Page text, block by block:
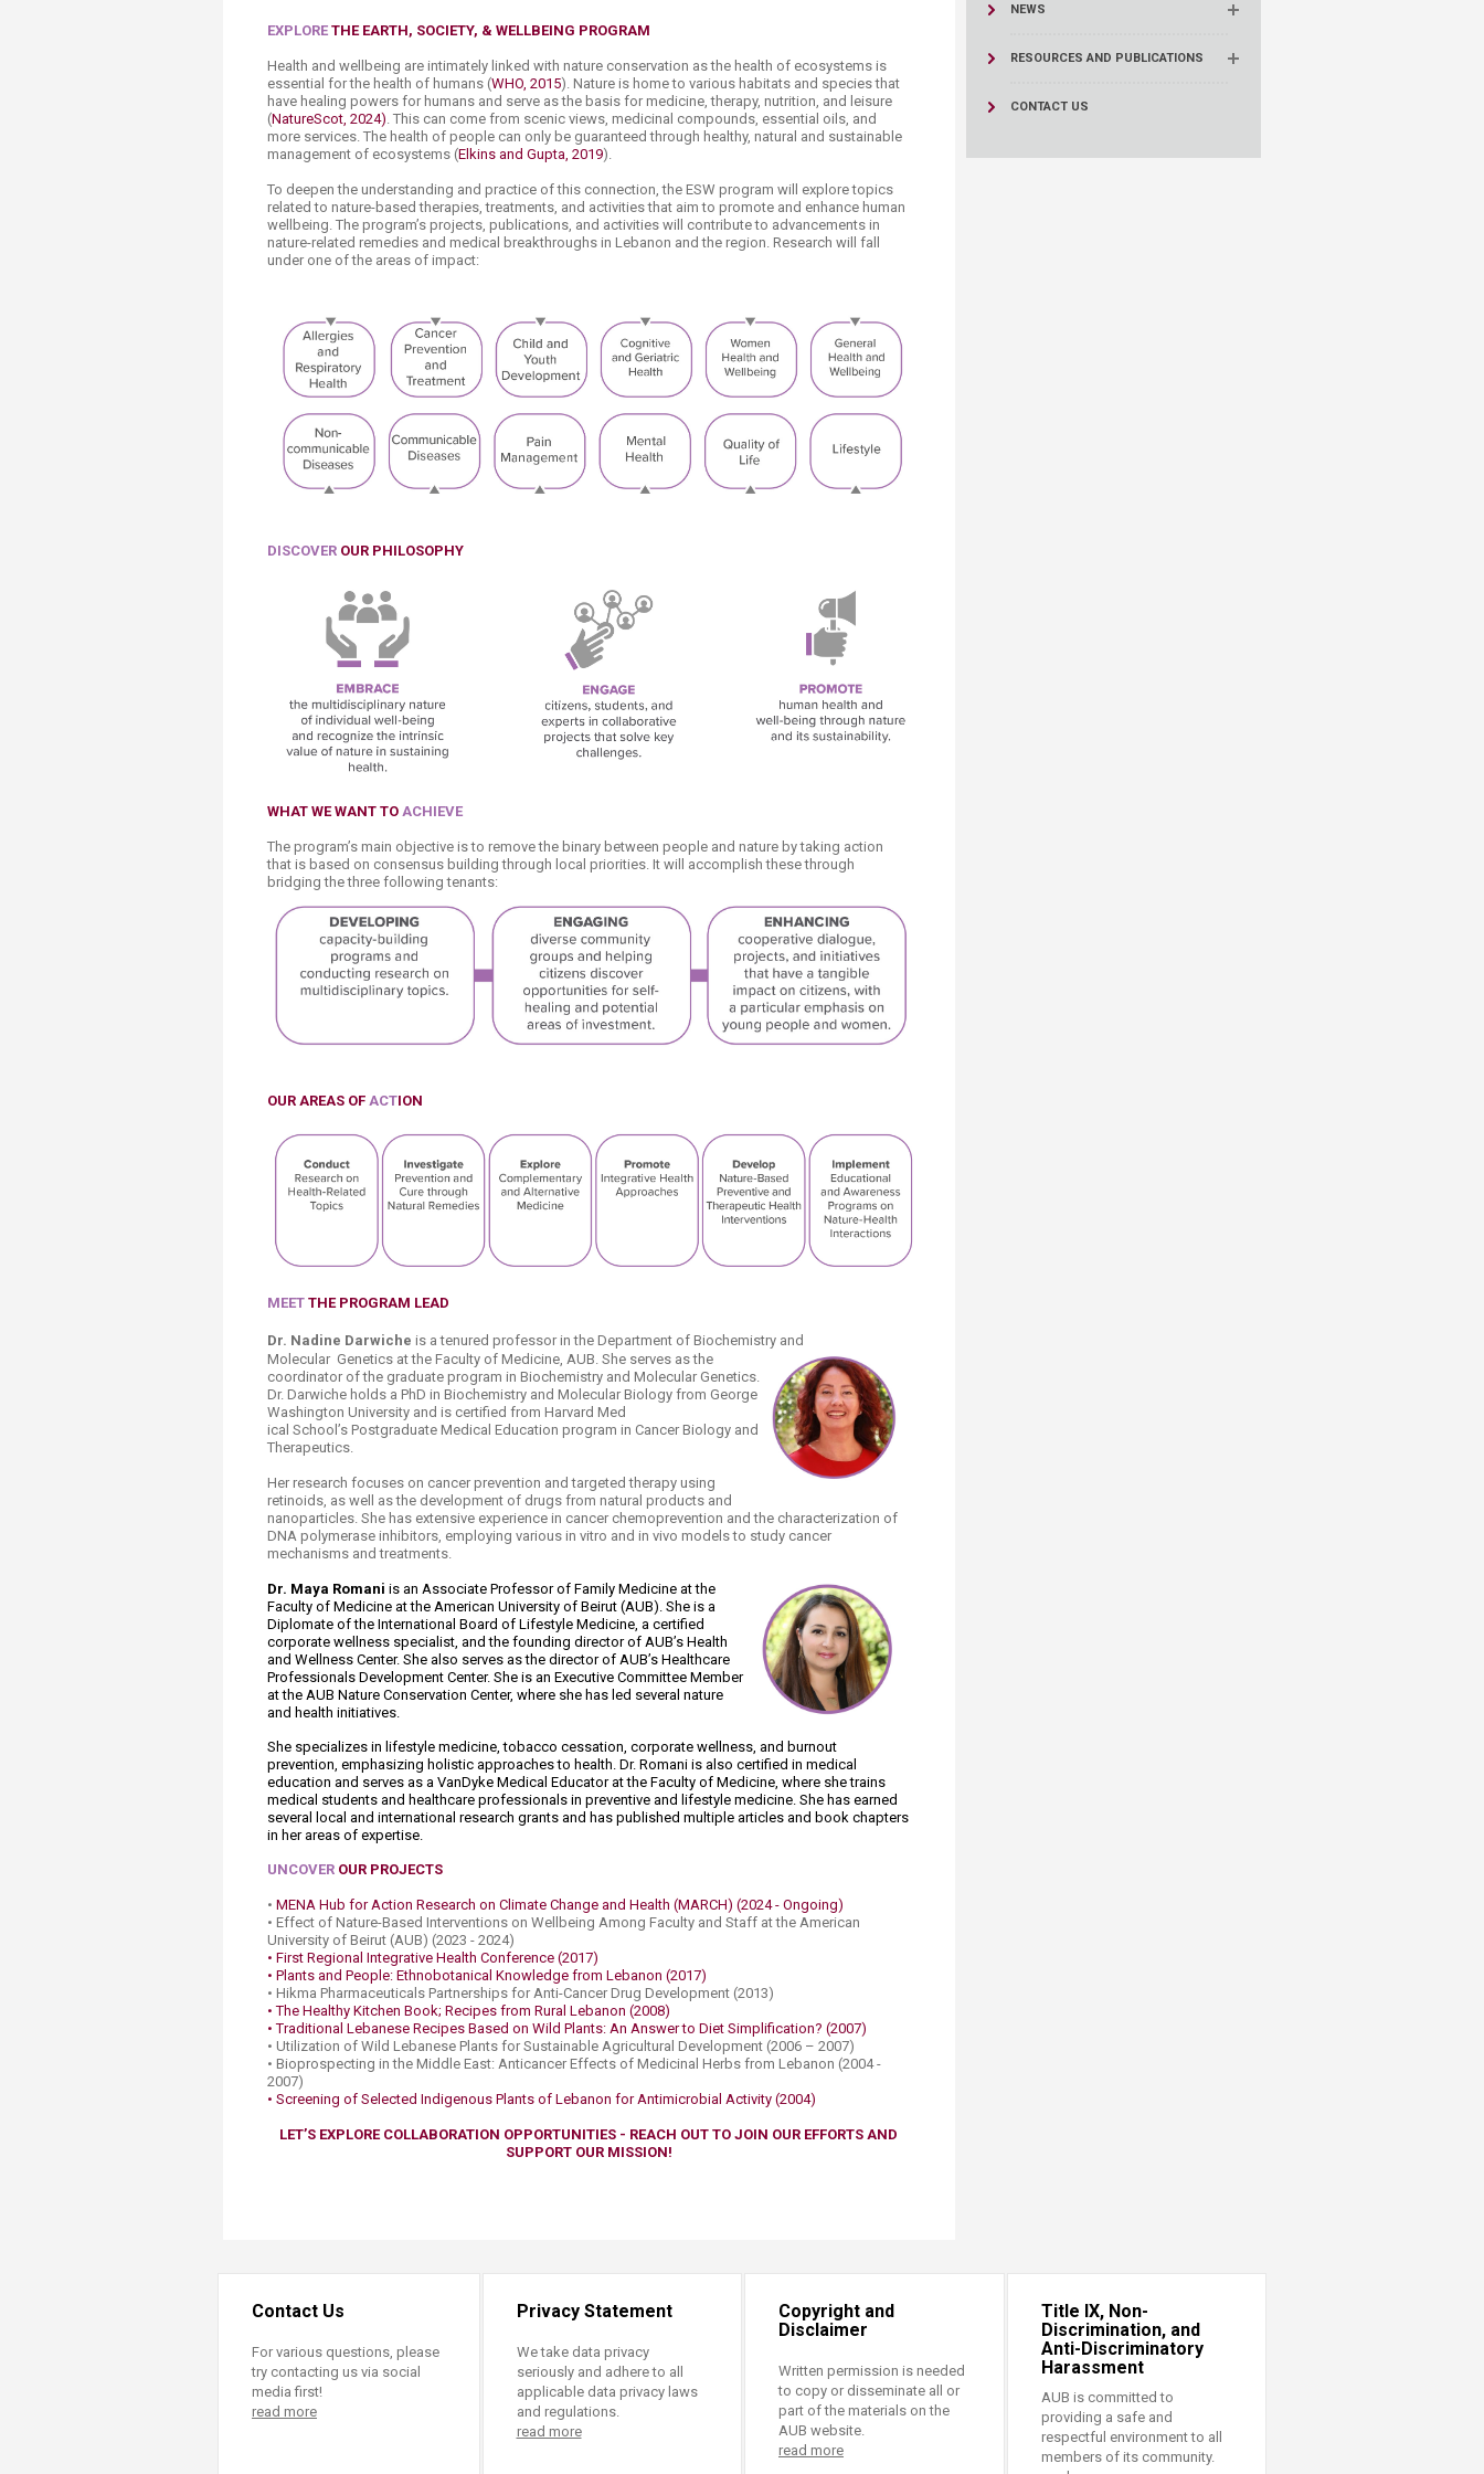
(TrEd)
EXPLORE THE EARTH, SOCIETY, & ​WELLBEING PROGRAM
Health and wellbeing are intimately linked with nature conservation as the health of ecosystems is
essential for the health of humans (WHO, 2015). Nature is home to various habitats and species that
have healing powers for humans and serve as the basis for medicine, therapy, nutrition, and leisure
(NatureScot, 2024). This can come from scenic views, medicinal compounds, essential oils, and
more services. The health of people can only be guaranteed through healthy, natural and sustainable
management of ecosystems (Elkins and Gupta, 2019).​​
To deepen the understanding and practice of this connection, the ESW program will explore topics
related to nature-based therapies, treatments, and activities that aim to promote and enhance human
wellbeing. The program’s projects, publications, and activities will contribute to advancements in
nature-related remedies and medical breakthroughs in Lebanon and the region. Research will fall
under one of the areas of impact:
DISCOVER OUR PHILOSOPHY
WHAT WE WANT TO ACHIEVE
The program’s main objective is to remove the binary between people and nature by taking action
that is based on consensus building through local priorities. It will accomplish these through
bridging the three following tenants:
OUR AREAS OF ACTION
MEET THE PROGRAM LEAD
​Dr. Nadine Darwiche is a tenured professor in the Department of Biochemistry and
Molecular Genetics at the Faculty of Medicine, AUB. She serves as the
coordinator of the graduate program in Biochemistry and Molecular Genetics.
Dr. Darwiche holds a PhD in Biochemistry and Molecular Biology from George
Washington University and is certified from Harvard Med
ical School’s Postgraduate Medical Education program in Cancer Biology and
Therapeutics.
Her research focuses on cancer prevention and targeted therapy using
retinoids, as well as the development of drugs from natural products and
nanoparticles. She has extensive experience in cancer chemoprevention and the characterization of
DNA polymerase inhibitors, employing various in vitro and in vivo models to study cancer
mechanisms and treatments.
Dr. Maya Romani is an Associate Professor of Family Medicine at the
Faculty of Medicine at the American University of Beirut (AUB). She is a
Diplomate of the International Board of Lifestyle Medicine, a certified
corporate wellness specialist, and the founding director of AUB’s Health
and Wellness Center. She also serves as the director of AUB’s Healthcare
Professionals Development Center. She is an Executive Committee Member
at the AUB Nature Conservation Center, where she has led several nature
and health initiatives.
She specializes in lifestyle medicine, tobacco cessation, corporate wellness, and burnout
prevention, emphasizing holistic approaches to health. Dr. Romani is also certified in medical
education and serves as a VanDyke Medical Educator at the Faculty of Medicine, where she trains
medical students and healthcare professionals in p​reventive and lifestyle medicine. She has earned
several local and international research grants and has published multiple articles and book chapters
in her areas of expertise.​
UNCOVER OUR PROJECTS
• MENA Hub for Action Research on Climate Change and Health (MARCH) (2024 - Ongoing)​
• Effect of Nature-Based Inter​ventions on Wellbeing Among Faculty and Staff at the American ​
University of Beirut (AUB) (2023 - 2024)
• First Regional Integrative Health Conference (2017)
• Plants and People: Ethnobotanical Knowledge from Lebanon (2017)
• Hikma Pharmaceuticals Partnerships for Anti-Cancer Drug Development (2013)
• The Healthy Kitchen Book; Recipes from Rural Lebanon (2008)​​​
• Traditional Lebanese Recipes Based on Wild Plants: An Answer to Diet Simplification? (2007)
• Utilization of Wild Lebanese Plants for Sustainable Agricultural Development (2006 – 2007)
• Bioprospecting in the Middle East: Anticancer Effects of Medicinal Herbs from Lebanon (2004 -
2007)
• Screening of Selected Indigenous Plants of Lebanon for Antimicrobial Activity (2004)​
LET’S EXPLORE COLLABORATION OPPORTUNITIES - REACH OUT TO JOIN OUR EFFORTS AND
SUPPORT OUR MISSION!
NEWS
RESOURCES AND PUBLICATIONS
CONTACT US
Contact Us
For various questions, please
try contacting us via social
media first!
read more
Privacy Statement
We take data privacy
seriously and adhere to all
applicable data privacy laws
and regulations.
read more
Copyright and
Disclaimer
Written permission is needed
to copy or disseminate all or
part of the materials on the
AUB website.
read more
Title IX, Non-
Discrimination, and
Anti-Discriminatory
Harassment
AUB is committed to
providing a safe and
respectful environment to all
members of its community.